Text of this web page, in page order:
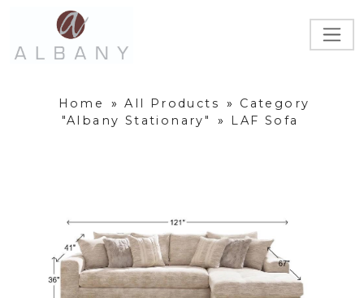
Home » All Products »
Category
"Albany Stationary"
» LAF Sofa